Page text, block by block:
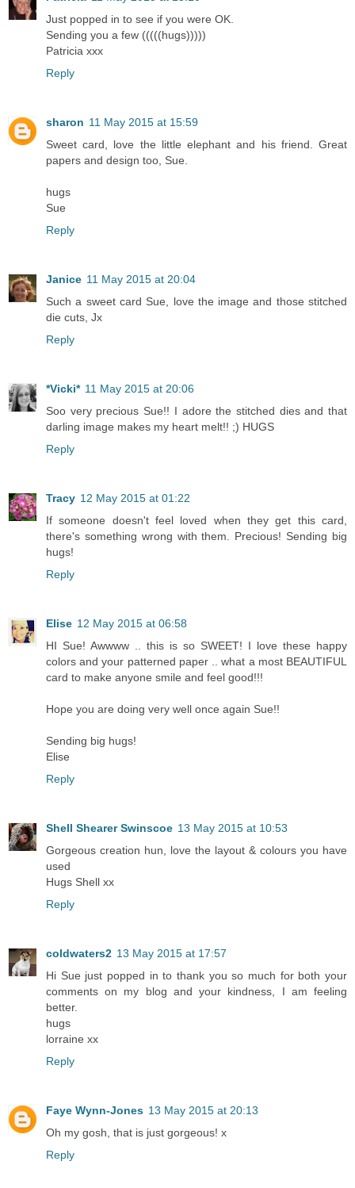
Just popped in to see if you were OK.
Sending you a few (((((hugs)))))
Patricia xxx
Reply
sharon 11 May 2015 at 15:59
Sweet card, love the little elephant and his friend. Great
papers and design too, Sue.
hugs
Sue
Reply
Janice 11 May 2015 at 20:04
Such a sweet card Sue, love the image and those stitched
die cuts, Jx
Reply
*Vicki* 11 May 2015 at 20:06
Soo very precious Sue!! I adore the stitched dies and that
darling image makes my heart melt!! ;) HUGS
Reply
Tracy 12 May 2015 at 01:22
If someone doesn't feel loved when they get this card,
there's something wrong with them. Precious! Sending big
hugs!
Reply
Elise 12 May 2015 at 06:58
HI Sue! Awwww .. this is so SWEET! I love these happy
colors and your patterned paper .. what a most BEAUTIFUL
card to make anyone smile and feel good!!!
Hope you are doing very well once again Sue!!
Sending big hugs!
Elise
Reply
Shell Shearer Swinscoe 13 May 2015 at 10:53
Gorgeous creation hun, love the layout & colours you have
used
Hugs Shell xx
Reply
coldwaters2 13 May 2015 at 17:57
Hi Sue just popped in to thank you so much for both your
comments on my blog and your kindness, I am feeling
better.
hugs
lorraine xx
Reply
Faye Wynn-Jones 13 May 2015 at 20:13
Oh my gosh, that is just gorgeous! x
Reply